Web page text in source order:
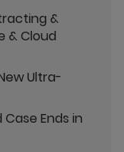
&
& Cloud
Ultra-
Ends in